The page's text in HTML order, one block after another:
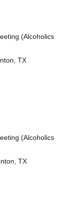
(Alcoholics
TX
(Alcoholics
TX